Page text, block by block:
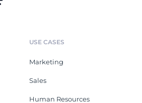
USE CASES
Marketing
Sales
Human Resources